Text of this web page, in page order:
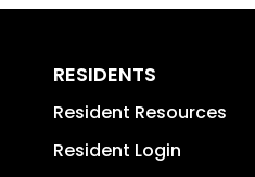
RESIDENTS
Resident Resources
Resident Login